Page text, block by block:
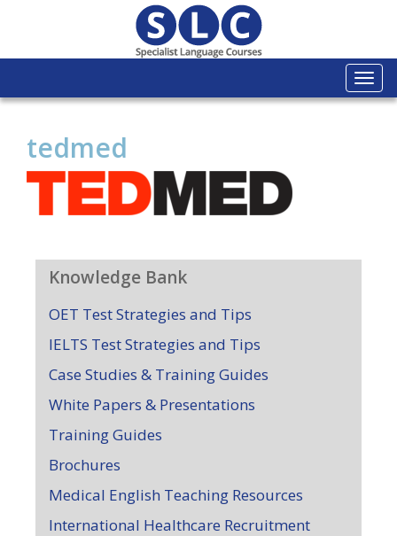
tedmed
Knowledge Bank
OET Test Strategies and Tips
IELTS Test Strategies and Tips
Case Studies & Training Guides
White Papers & Presentations
Training Guides
Brochures
Medical English Teaching Resources
International Healthcare Recruitment